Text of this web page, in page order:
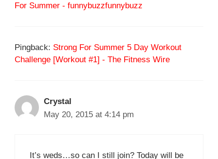
For Summer - funnybuzzfunnybuzz
Pingback: Strong For Summer 5 Day Workout
Challenge [Workout #1] - The Fitness Wire
Crystal
May 20, 2015 at 4:14 pm
It’s weds…so can I still join? Today will be